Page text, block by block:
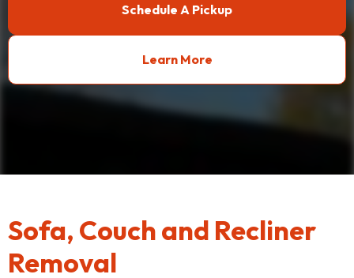
Schedule A Pickup
Learn More
Sofa, Couch and Recliner
Removal